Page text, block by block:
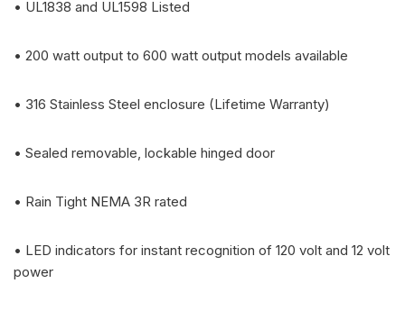
• UL1838 and UL1598 Listed
• 200 watt output to 600 watt output models available
• 316 Stainless Steel enclosure (Lifetime Warranty)
• Sealed removable, lockable hinged door
• Rain Tight NEMA 3R rated
• LED indicators for instant recognition of 120 volt and 12 volt
power